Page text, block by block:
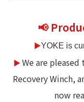
📢
▶YOKE is
▶ We are
Recovery Winch,
now